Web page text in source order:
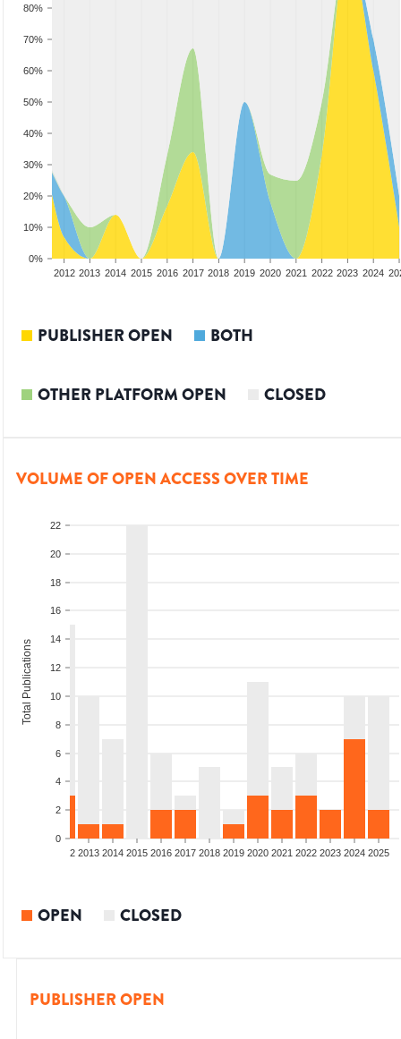
0%
10%
20%
30%
40%
50%
60%
70%
80%
2012 2013 2014 2015 2016 2017 2018 2019 2020 2021 2022 2023 2024
PUBLISHER OPEN BOTH
OTHER PLATFORM OPEN CLOSED
VOLUME OF OPEN ACCESS OVER TIME
0
2
4
6
8
10
12
14
16
18
20
22
Total Publications
2012 2013 2014 2015 2016 2017 2018 2019 2020 2021 2022 2023 2024 2025
OPEN CLOSED
PUBLISHER OPEN